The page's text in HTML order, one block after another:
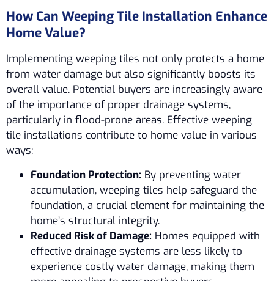
How Can Weeping Tile Installation Enhance
Home Value?
Implementing weeping tiles not only protects a home
from water damage but also significantly boosts its
overall value. Potential buyers are increasingly aware
of the importance of proper drainage systems,
particularly in flood-prone areas. Effective weeping
tile installations contribute to home value in various
ways:
Foundation Protection: By preventing water
accumulation, weeping tiles help safeguard the
foundation, a crucial element for maintaining the
home’s structural integrity.
Reduced Risk of Damage: Homes equipped with
effective drainage systems are less likely to
experience costly water damage, making them